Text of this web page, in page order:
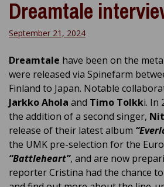
Dreamtale
September 21, 2024
Dreamtale have been on the
were released via Spinefarm
Finland to Japan. Notable
Jarkko Ahola and Timo Tolkki. In
the addition of a second singer,
release of their latest album
the UMK pre-selection for the
“Battleheart”, and are now
reporter Cristina had the chance